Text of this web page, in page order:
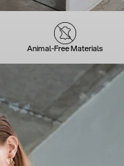
Animal-Free Materials